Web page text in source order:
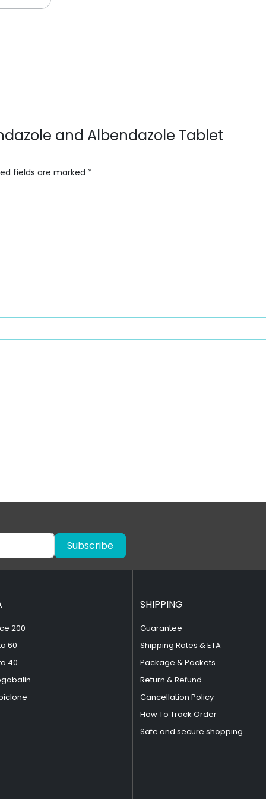
and Albendazole Tablet
fields are marked *
Subscribe
200
60
40
SHIPPING
Guarantee
Shipping Rates & ETA
Package & Packets
Return & Refund
Cancellation Policy
How To Track Order
Safe and secure shopping